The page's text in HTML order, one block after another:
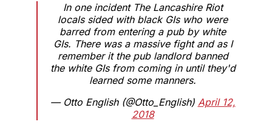
In one incident The Lancashire Riot
locals sided with black GIs who were
barred from entering a pub by white
GIs. There was a massive fight and as I
remember it the pub landlord banned
the white GIs from coming in until they'd
learned some manners.
— Otto English (@Otto_English) April 12,
2018